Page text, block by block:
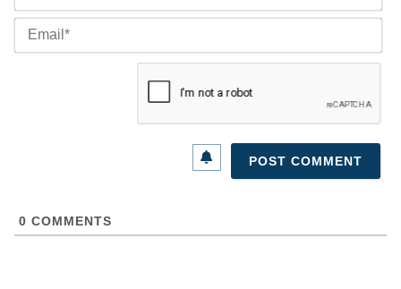
0 COMMENTS